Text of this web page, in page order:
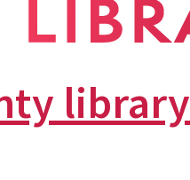
library